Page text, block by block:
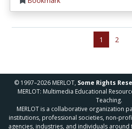
1 2
© 1997–2026 MERLOT, Some Rights
MERLOT: Multimedia Educational
Teaching.
MERLOT is a collaborative organization
institutions, professional societies, non-
agencies, industries, and individuals